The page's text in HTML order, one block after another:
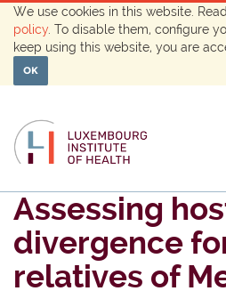
We use cookies in this website.
policy . To disable them, configure
keep using this website, you are
OK
Assessing
divergence
relatives of